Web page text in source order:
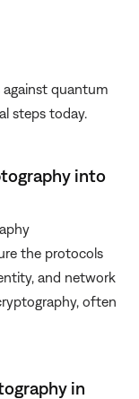
quantum
steps today.
into
the protocols
and network
often
in